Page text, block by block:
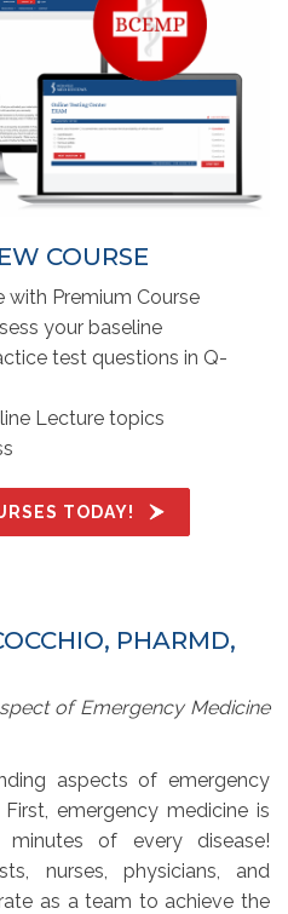
COURSE
with Premium Course
your baseline
test questions in Q-
Lecture topics
TODAY!
PHARMD,
of Emergency Medicine
aspects of emergency
emergency medicine is
of every disease!
nurses, physicians, and
as a team to achieve the